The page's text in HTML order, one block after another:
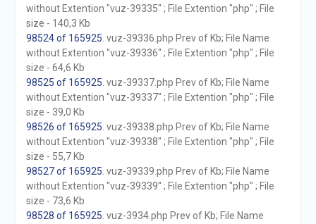
without Extention "vuz-39335" ; File Extention "php" ; File
size - 140,3 Kb
98524 of 165925 . vuz-39336.php Prev of Kb; File Name
without Extention "vuz-39336" ; File Extention "php" ; File
size - 64,6 Kb
98525 of 165925 . vuz-39337.php Prev of Kb; File Name
without Extention "vuz-39337" ; File Extention "php" ; File
size - 39,0 Kb
98526 of 165925 . vuz-39338.php Prev of Kb; File Name
without Extention "vuz-39338" ; File Extention "php" ; File
size - 55,7 Kb
98527 of 165925 . vuz-39339.php Prev of Kb; File Name
without Extention "vuz-39339" ; File Extention "php" ; File
size - 73,6 Kb
98528 of 165925 . vuz-3934.php Prev of Kb; File Name